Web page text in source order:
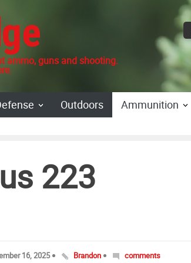
ammo, guns and shooting.
Outdoors Ammunition
223
16, 2025 Brandon comments